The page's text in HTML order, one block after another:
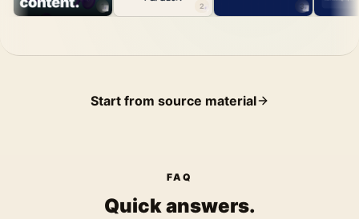
1 2 3
Start from source material
FAQ
Quick answers.